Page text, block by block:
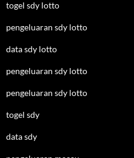
togel sdy lotto
pengeluaran sdy lotto
data sdy lotto
pengeluaran sdy lotto
pengeluaran sdy lotto
togel sdy
data sdy